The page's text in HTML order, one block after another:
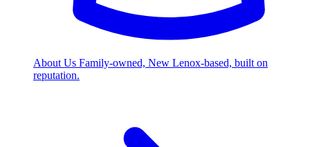
About Us Family-owned, New Lenox-based, built on
reputation.